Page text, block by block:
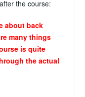
the course:
about back
many things
is quite
the actual